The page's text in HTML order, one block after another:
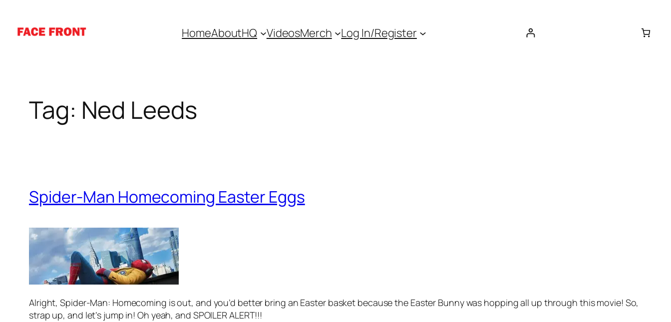
content
HomeAboutHQ VideosMerch Log In/Register
Tag: Ned Leeds
Spider-Man Homecoming Easter Eggs
Alright, Spider-Man: Homecoming is out, and you’d better bring an Easter basket because the Easter Bunny was hopping all up through this movie! So,
strap up, and let’s jump in! Oh yeah, and SPOILER ALERT!!!